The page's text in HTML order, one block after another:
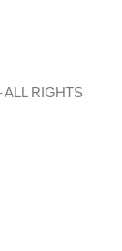
ALL RIGHTS